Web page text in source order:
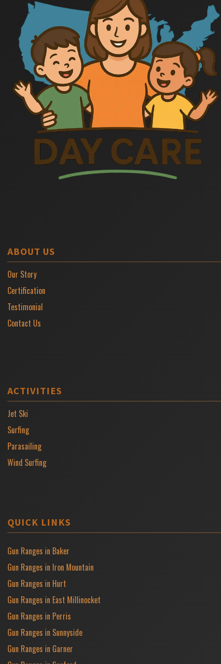
ABOUT US
Our Story
Certification
Testimonial
Contact Us
ACTIVITIES
Jet Ski
Surfing
Parasailing
Wind Surfing
QUICK LINKS
Gun Ranges in Baker
Gun Ranges in Iron Mountain
Gun Ranges in Hurt
Gun Ranges in East Millinocket
Gun Ranges in Perris
Gun Ranges in Sunnyside
Gun Ranges in Garner